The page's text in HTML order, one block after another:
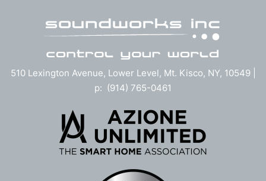
510 Lexington Avenue, Lower Level, Mt. Kisco, NY, 10549 |
p: (914) 765-0461